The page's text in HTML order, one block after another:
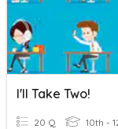
I'll Take Two!
20 Q 10th -